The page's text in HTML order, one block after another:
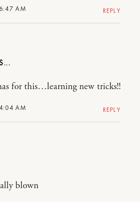
AM REPLY
AM
for this…learning new tricks!!
REPLY
blown